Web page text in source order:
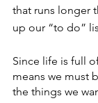
that runs longer
up our “to do”
Since life is full
means we must
the things we